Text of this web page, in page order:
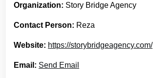
Organization: Story Bridge Agency
Contact Person: Reza
Website: https://storybridgeagency.com/
Email: Send Email